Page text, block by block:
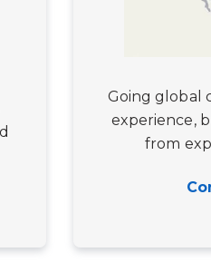
Going global
experience,
from